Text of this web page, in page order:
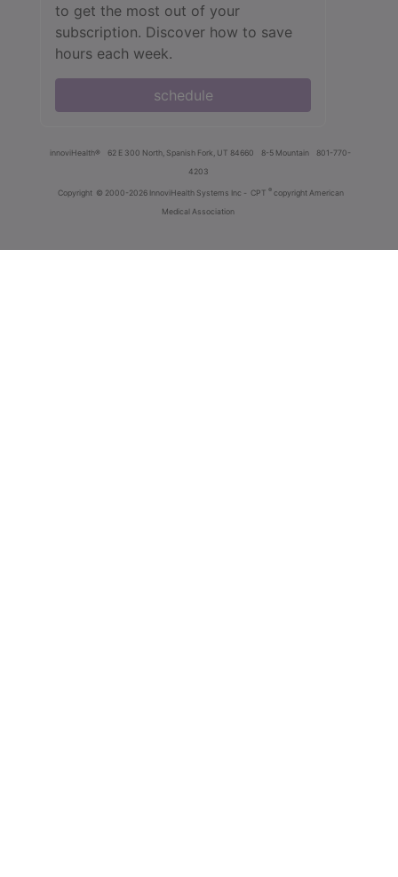
to get the most out of your
subscription. Discover how to save
hours each week.
schedule
innoviHealth® 62 E 300 North, Spanish Fork, UT 84660 8-5 Mountain
801-770-
4203
Copyright © 2000-2026 InnoviHealth Systems Inc - CPT ® copyright American
Medical Association